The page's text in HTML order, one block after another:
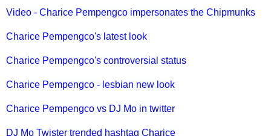
Video - Charice Pempengco impersonates the Chipmunks
Charice Pempengco's latest look
Charice Pempengco's controversial status
Charice Pempengco - lesbian new look
Charice Pempengco vs DJ Mo in twitter
DJ Mo Twister trended hashtag Charice